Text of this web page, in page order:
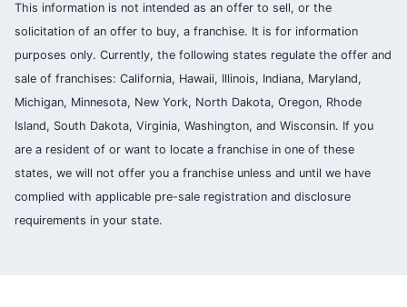
This information is not intended as an offer to sell, or the
solicitation of an offer to buy, a franchise. It is for information
purposes only. Currently, the following states regulate the offer and
sale of franchises: California, Hawaii, Illinois, Indiana, Maryland,
Michigan, Minnesota, New York, North Dakota, Oregon, Rhode
Island, South Dakota, Virginia, Washington, and Wisconsin. If you
are a resident of or want to locate a franchise in one of these
states, we will not offer you a franchise unless and until we have
complied with applicable pre-sale registration and disclosure
requirements in your state.